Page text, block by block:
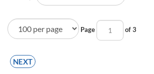
Page of 3
NEXT